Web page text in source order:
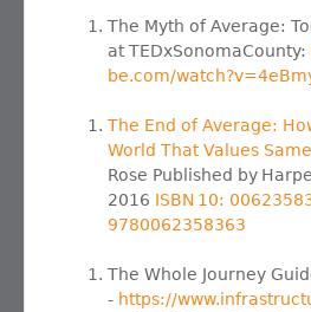
The Myth of Average:
at TEDxSonomaCounty:
be.com/
The End of Average:
World That Values
Rose Published by
2016 ISBN 10:
9780062358363
The Whole Journey
- https://